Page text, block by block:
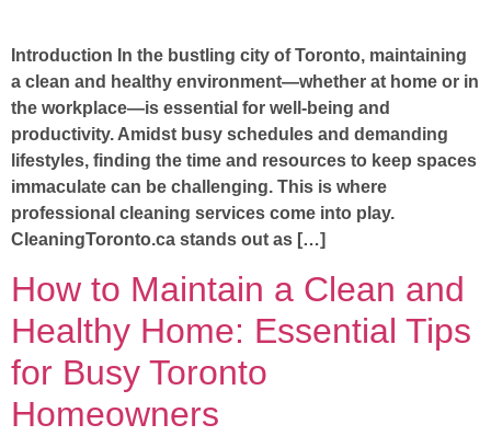
Introduction In the bustling city of Toronto, maintaining
a clean and healthy environment—whether at home or in
the workplace—is essential for well-being and
productivity. Amidst busy schedules and demanding
lifestyles, finding the time and resources to keep spaces
immaculate can be challenging. This is where
professional cleaning services come into play.
CleaningToronto.ca stands out as […]
How to Maintain a Clean and
Healthy Home: Essential Tips
for Busy Toronto
Homeowners